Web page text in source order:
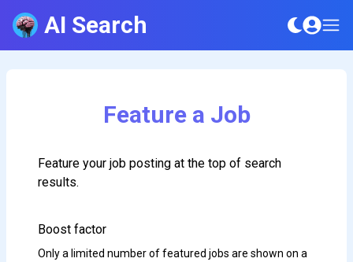
AI Search
Feature a Job
Feature your job posting at the top of search
results.
Boost factor
Only a limited number of featured jobs are shown on a